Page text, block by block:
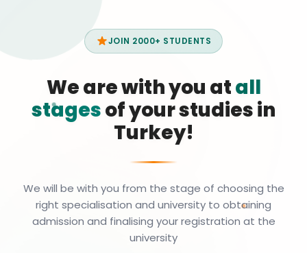
JOIN 2000+ STUDENTS
We are with you atall
stagesof your studies in
Turkey!
We will be with you from the stage of choosing the
right specialisation and university to obtaining
admission and finalising your registration at the
university